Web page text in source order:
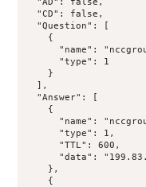
  "CD": false,
  "Question": [
    {
"name":
      "type": 1
    }
  ],
  "Answer": [
    {
"name":
      "type": 1,
      "TTL": 600,
"data":
    },
    {